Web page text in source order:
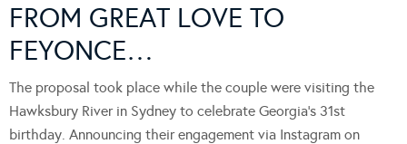
FROM GREAT LOVE TO
FEYONCE…
The proposal took place while the couple were visiting the
Hawksbury River in Sydney to celebrate Georgia’s 31st
birthday. Announcing their engagement via Instagram on